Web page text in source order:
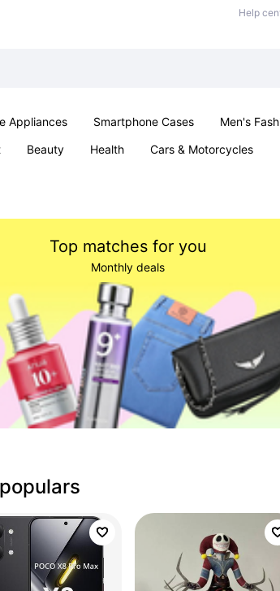
Help
Appliances Smartphone Cases Men's
Beauty Health Cars & Motorcycles
Top matches for you
Monthly deals